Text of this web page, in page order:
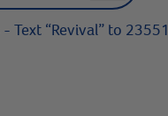
Text “Revival” to 23551